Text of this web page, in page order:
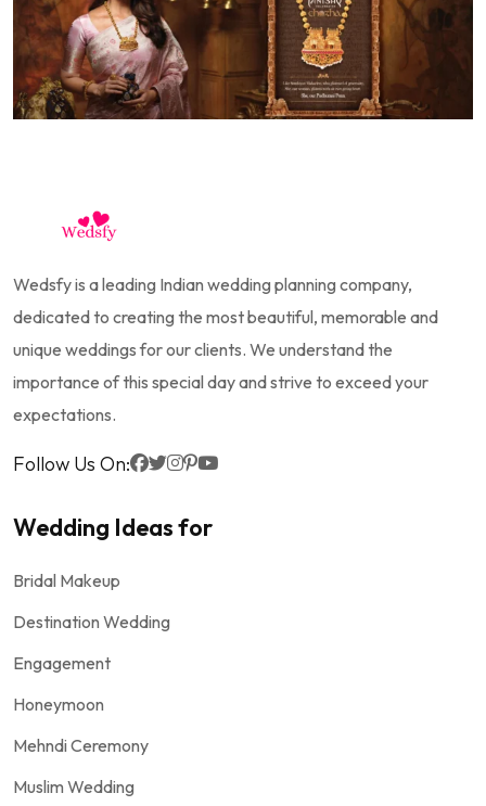
Wedsfy is a leading Indian wedding planning company,
dedicated to creating the most beautiful, memorable and
unique weddings for our clients. We understand the
importance of this special day and strive to exceed your
expectations.
Follow Us On:
Wedding Ideas for
Bridal Makeup
Destination Wedding
Engagement
Honeymoon
Mehndi Ceremony
Muslim Wedding